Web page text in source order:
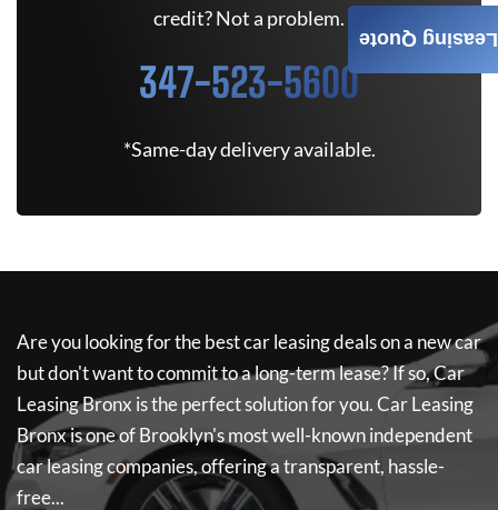
credit? Not a problem.
347-523-5600
*Same-day delivery available.
Are you looking for the best car leasing deals on a new car
but don't want to commit to a long-term lease? If so,Car
Leasing Bronx is the perfect solution for you.Car Leasing
Bronxis one of Brooklyn's most well-known independent
car leasing companies, offering a transparent, hassle-
free...
Leasing Quote